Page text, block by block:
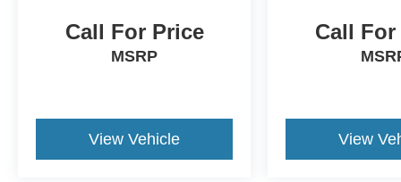
ready to go when you get in. Now you can
stay comfortable inside while your vehicle
Technology and Telematics
Smart device mirroring - Smartphone, meet
smart car. You can control your device
Call For Price
MSRP
View Vehicle
Call
View